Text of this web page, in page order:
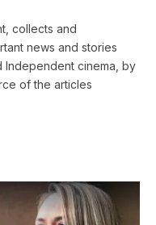
collects and
news and stories
Independent cinema, by
of the articles